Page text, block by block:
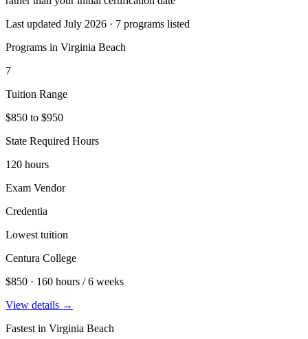
Last updated July 2026 · 7 programs listed
Programs in Virginia Beach
7
Tuition Range
$850 to $950
State Required Hours
120 hours
Exam Vendor
Credentia
Lowest tuition
Centura College
$850 · 160 hours / 6 weeks
View details →
Fastest in Virginia Beach